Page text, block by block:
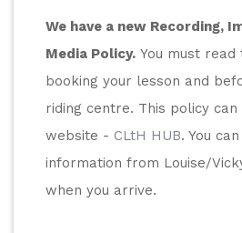
We have a new Recording,
Media Policy. You must
booking your lesson and
riding centre. This policy
website - CLtH HUB. You
information from Louise/
when you arrive.